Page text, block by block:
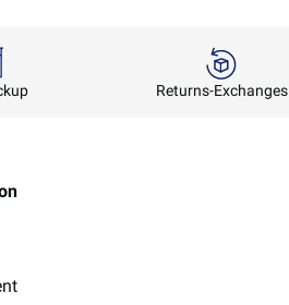
Returns-Exchanges